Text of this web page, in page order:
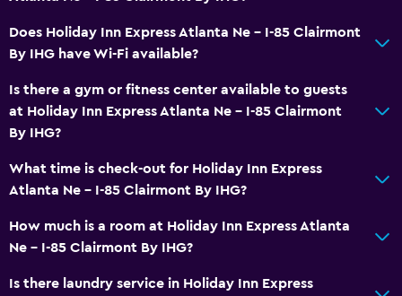
Iron and ironing board
Parking and transportation
Free parking
Extra-long beds (> 2 meters)
Does Holiday Inn Express Atlanta Ne - I-85 Clairmont
By IHG have Wi-Fi available?
Is there a gym or fitness center available to guests
at Holiday Inn Express Atlanta Ne - I-85 Clairmont
By IHG?
What time is check-out for Holiday Inn Express
Atlanta Ne - I-85 Clairmont By IHG?
How much is a room at Holiday Inn Express Atlanta
Ne - I-85 Clairmont By IHG?
Is there laundry service in Holiday Inn Express